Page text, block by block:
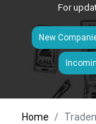
For
New
Home